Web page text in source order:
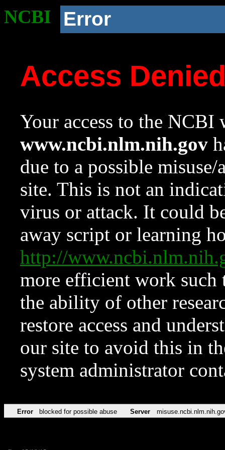
NCBI Error
Access
Your access to the NCBI
www.ncbi.nlm.nih.gov
due to a possible
site. This is not an
virus or attack. It could
away script or learning
http://
more efficient work such
the ability of other
restore access and
our site to avoid this in
system administrator
Error blocked for possible abuse Server